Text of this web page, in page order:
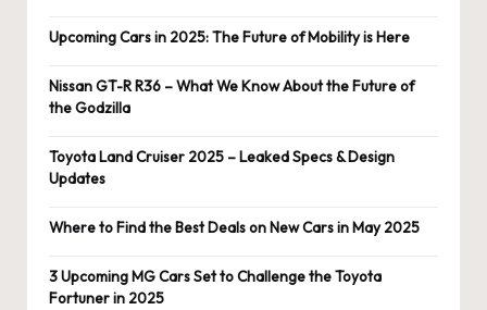
Upcoming Cars in 2025: The Future of Mobility is Here
Nissan GT-R R36 – What We Know About the Future of
the Godzilla
Toyota Land Cruiser 2025 – Leaked Specs & Design
Updates
Where to Find the Best Deals on New Cars in May 2025
3 Upcoming MG Cars Set to Challenge the Toyota
Fortuner in 2025